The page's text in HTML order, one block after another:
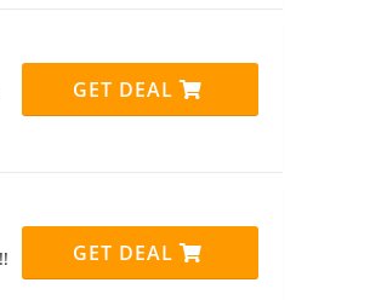
GET DEAL
GET DEAL